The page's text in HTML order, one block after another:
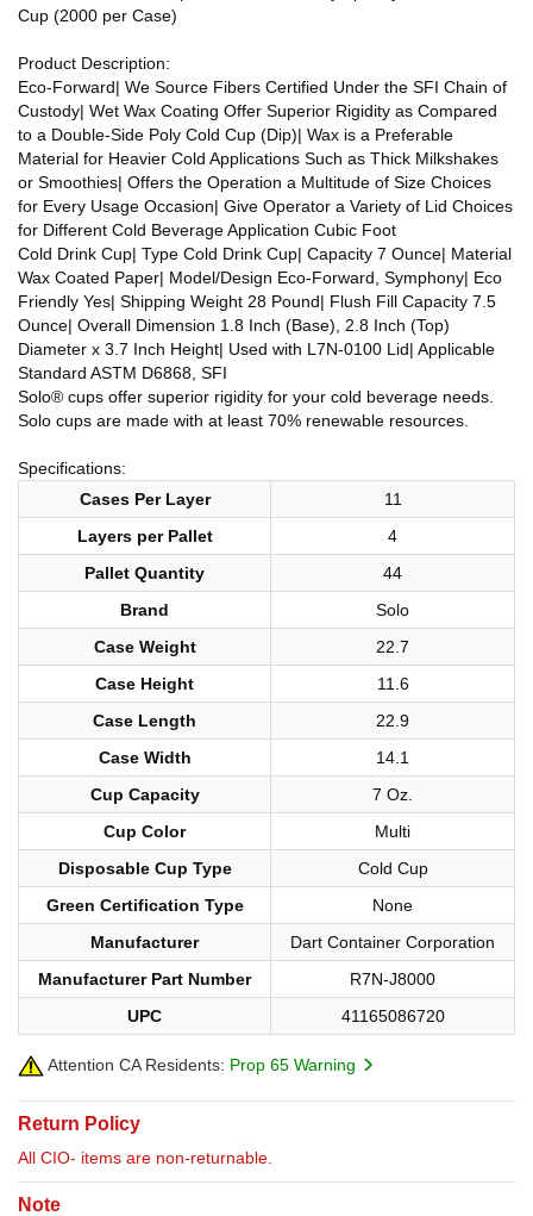
Cup (2000 per Case)
Product Description:
Eco-Forward| We Source Fibers Certified Under the SFI Chain of
Custody| Wet Wax Coating Offer Superior Rigidity as Compared
to a Double-Side Poly Cold Cup (Dip)| Wax is a Preferable
Material for Heavier Cold Applications Such as Thick Milkshakes
or Smoothies| Offers the Operation a Multitude of Size Choices
for Every Usage Occasion| Give Operator a Variety of Lid Choices
for Different Cold Beverage Application Cubic Foot
Cold Drink Cup| Type Cold Drink Cup| Capacity 7 Ounce| Material
Wax Coated Paper| Model/Design Eco-Forward, Symphony| Eco
Friendly Yes| Shipping Weight 28 Pound| Flush Fill Capacity 7.5
Ounce| Overall Dimension 1.8 Inch (Base), 2.8 Inch (Top)
Diameter x 3.7 Inch Height| Used with L7N-0100 Lid| Applicable
Standard ASTM D6868, SFI
Solo® cups offer superior rigidity for your cold beverage needs.
Solo cups are made with at least 70% renewable resources.
Specifications:
Cases Per Layer
11
Layers per Pallet
4
Pallet Quantity
44
Brand
Solo
Case Weight
22.7
Case Height
11.6
Case Length
22.9
Case Width
14.1
Cup Capacity
7 Oz.
Cup Color
Multi
Disposable Cup Type
Cold Cup
Green Certification Type
None
Manufacturer
Dart Container Corporation
Manufacturer Part Number
R7N-J8000
UPC
41165086720
Attention CA Residents: Prop 65 Warning
Return Policy
All CIO- items are non-returnable.
Note